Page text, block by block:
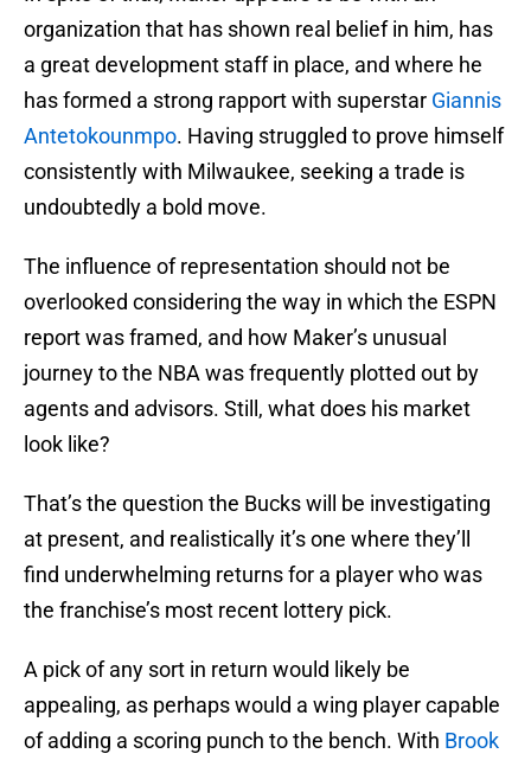
organization that has shown real belief in him, has
a great development staff in place, and where he
has formed a strong rapport with superstar Giannis
Antetokounmpo. Having struggled to prove himself
consistently with Milwaukee, seeking a trade is
undoubtedly a bold move.
The influence of representation should not be
overlooked considering the way in which the ESPN
report was framed, and how Maker’s unusual
journey to the NBA was frequently plotted out by
agents and advisors. Still, what does his market
look like?
That’s the question the Bucks will be investigating
at present, and realistically it’s one where they’ll
find underwhelming returns for a player who was
the franchise’s most recent lottery pick.
A pick of any sort in return would likely be
appealing, as perhaps would a wing player capable
of adding a scoring punch to the bench. With Brook